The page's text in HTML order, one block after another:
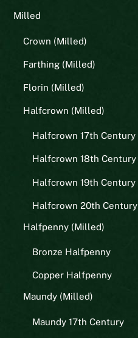
Milled
Crown (Milled)
Farthing (Milled)
Florin (Milled)
Halfcrown (Milled)
Halfcrown 17th Century
Halfcrown 18th Century
Halfcrown 19th Century
Halfcrown 20th Century
Halfpenny (Milled)
Bronze Halfpenny
Copper Halfpenny
Maundy (Milled)
Maundy 17th Century